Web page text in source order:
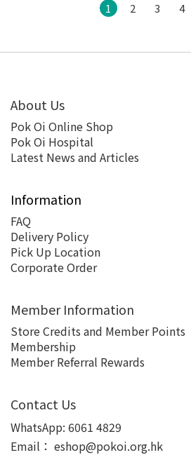
1 2 3 4
About Us
Pok Oi Online Shop
Pok Oi Hospital
Latest News and Articles
Information
FAQ
Delivery Policy
Pick Up Location
Corporate Order
Member Information
Store Credits and Member Points
Membership
Member Referral Rewards
Contact Us
WhatsApp: 6061 4829
Email： eshop@pokoi.org.hk